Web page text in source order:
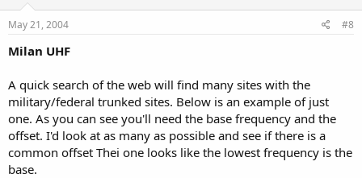
May 21, 2004 #8
Milan UHF
A quick search of the web will find many sites with the
military/federal trunked sites. Below is an example of just
one. As you can see you'll need the base frequency and the
offset. I'd look at as many as possible and see if there is a
common offset Thei one looks like the lowest frequency is the
base.